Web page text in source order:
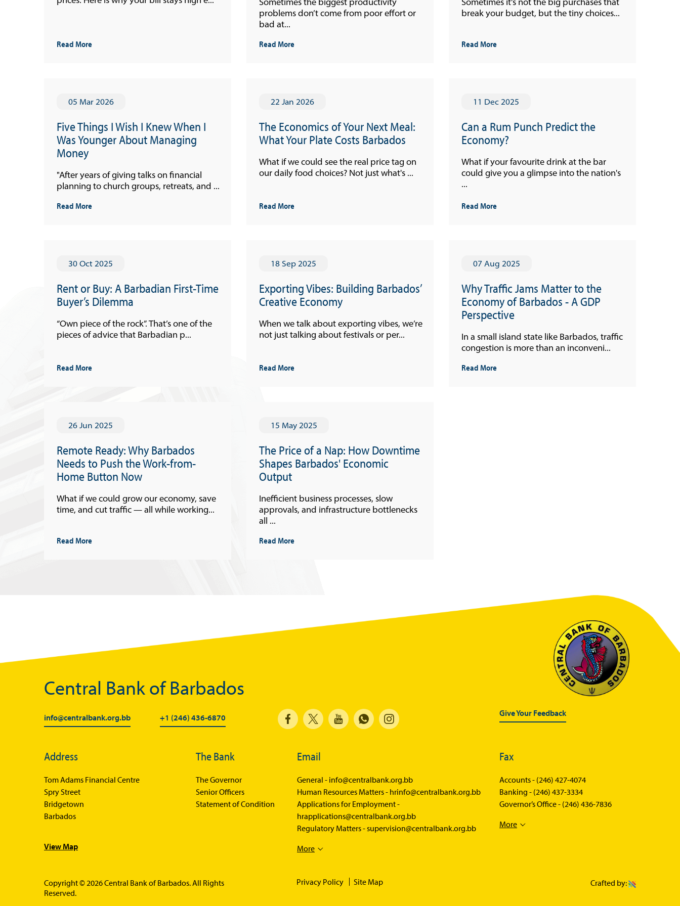
Quarterly Press Conferences
Media
Read More
problems don’t come from poor effort or
bad at...
Read More
break your budget, but the tiny choices...
Read More
05 Mar 2026
Five Things I Wish I Knew When I
Was Younger About Managing
Money
"After years of giving talks on financial
planning to church groups, retreats, and ...
Read More
22 Jan 2026
The Economics of Your Next Meal:
What Your Plate Costs Barbados
What if we could see the real price tag on
our daily food choices? Not just what's ...
Read More
11 Dec 2025
Can a Rum Punch Predict the
Economy?
What if your favourite drink at the bar
could give you a glimpse into the nation's
...
Read More
30 Oct 2025
Rent or Buy: A Barbadian First-Time
Buyer’s Dilemma
“Own piece of the rock”. That’s one of the
pieces of advice that Barbadian p...
Read More
18 Sep 2025
Exporting Vibes: Building Barbados’
Creative Economy
When we talk about exporting vibes, we’re
not just talking about festivals or per...
Read More
07 Aug 2025
Why Traffic Jams Matter to the
Economy of Barbados - A GDP
Perspective
In a small island state like Barbados, traffic
congestion is more than an inconveni...
Read More
26 Jun 2025
Remote Ready: Why Barbados
Needs to Push the Work-from-
Home Button Now
What if we could grow our economy, save
time, and cut traffic — all while working...
Read More
15 May 2025
The Price of a Nap: How Downtime
Shapes Barbados' Economic
Output
Inefficient business processes, slow
approvals, and infrastructure bottlenecks
all ...
Read More
Central Bank of Barbados
info@centralbank.org.bb +1 (246) 436-6870 Give Your Feedback
Address
Tom Adams Financial Centre
Spry Street
Bridgetown
Barbados
View Map
The Bank
The Governor
Senior Officers
Statement of Condition
Email
General - info@centralbank.org.bb
Human Resources Matters - hrinfo@centralbank.org.bb
Applications for Employment -
hrapplications@centralbank.org.bb
Regulatory Matters -supervision@centralbank.org.bb
More
Fax
Accounts - (246) 427-4074
Banking - (246) 437-3334
Governor’s Office - (246) 436-7836
More
Copyright © 2026 Central Bank of Barbados. All Rights
Reserved.
Privacy Policy Site Map Crafted by: